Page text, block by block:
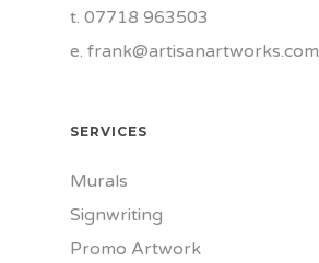
t. 07718 963503
e. frank@artisanartworks.com
SERVICES
Murals
Signwriting
Promo Artwork